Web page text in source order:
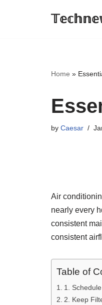
Home »
by Caesar
Air
nearly every
consistent
consistent
Table of
1.
2. Keep